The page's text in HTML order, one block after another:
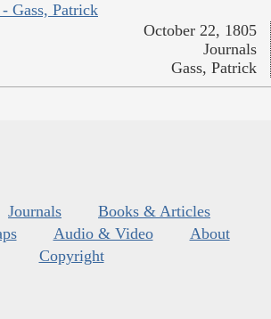
Gass, Patrick
October 22, 1805
Journals
Gass, Patrick
Journals
Books & Articles
Audio & Video
About
Copyright